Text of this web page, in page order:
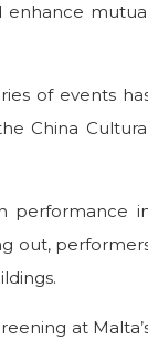
enhance
of events
China
performance
out,
at